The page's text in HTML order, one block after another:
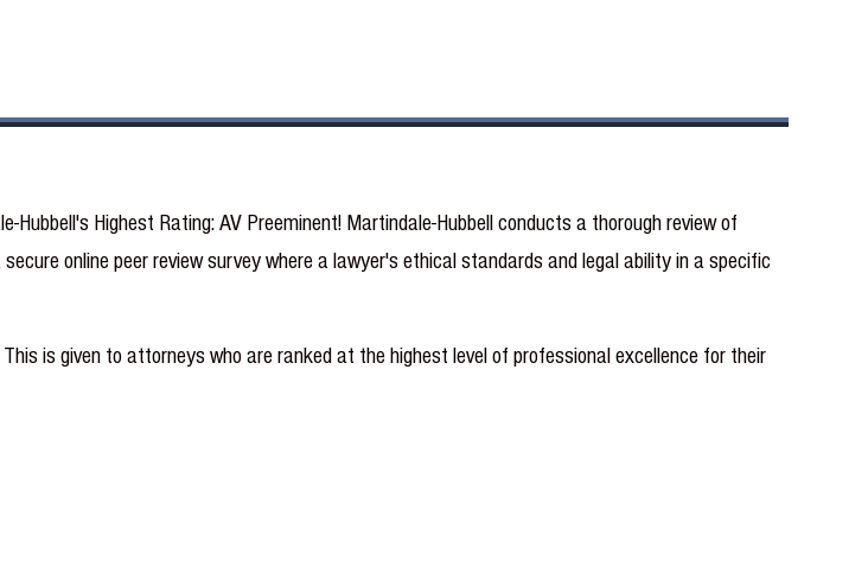
Highest Rating: AV Preeminent! Martindale-Hubbell conducts a thorough review of
online peer review survey where a lawyer's ethical standards and legal ability in a specific
is given to attorneys who are ranked at the highest level of professional excellence for their